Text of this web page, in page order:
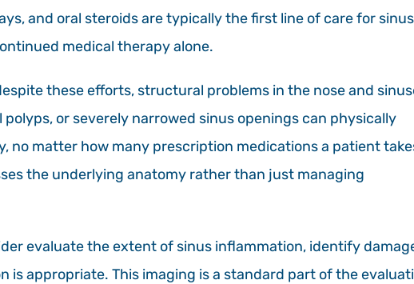
and oral steroids are typically the first line of care for sinus
medical therapy alone.
these efforts, structural problems in the nose and
or severely narrowed sinus openings can physically
no matter how many prescription medications a patient
the underlying anatomy rather than just managing
evaluate the extent of sinus inflammation, identify
appropriate. This imaging is a standard part of the